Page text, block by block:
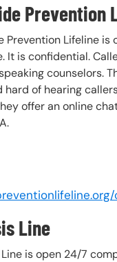
Prevention
Prevention Lifeline is
It is confidential.
counselors.
hard of hearing
offer an online
Line
is open 24/7